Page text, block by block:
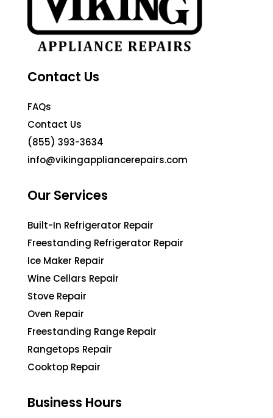
Contact Us
FAQs
Contact Us
(855) 393-3634
info@vikingappliancerepairs.com
Our Services
Built-In Refrigerator Repair
Freestanding Refrigerator Repair
Ice Maker Repair
Wine Cellars Repair
Stove Repair
Oven Repair
Freestanding Range Repair
Rangetops Repair
Cooktop Repair
Business Hours